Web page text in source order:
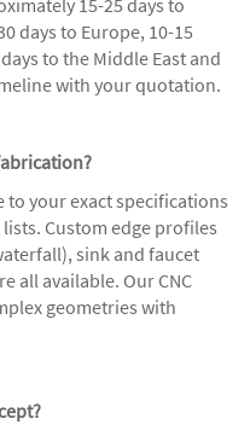
days to Europe, 10-15
to the Middle East and
with your quotation.
to your exact specifications
Custom edge profiles
sink and faucet
all available. Our CNC
geometries with